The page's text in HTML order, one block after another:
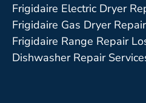
Frigidaire Electric Dryer
Frigidaire Gas Dryer
Frigidaire Range Repair
Dishwasher Repair